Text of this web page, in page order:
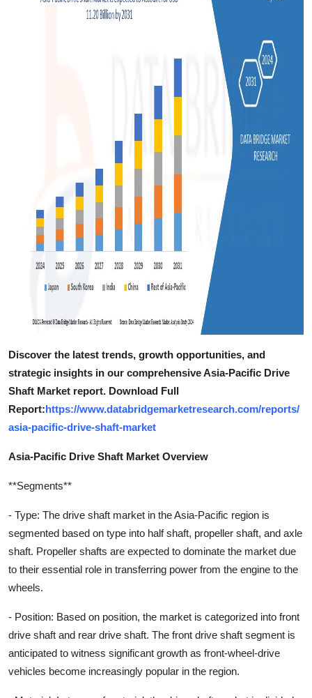
Discover the latest trends, growth opportunities, and
strategic insights in our comprehensive Asia-Pacific Drive
Shaft Market report. Download Full
Report:https://www.databridgemarketresearch.com/reports/
asia-pacific-drive-shaft-market
Asia-Pacific Drive Shaft Market Overview
**Segments**
- Type: The drive shaft market in the Asia-Pacific region is
segmented based on type into half shaft, propeller shaft, and axle
shaft. Propeller shafts are expected to dominate the market due
to their essential role in transferring power from the engine to the
wheels.
- Position: Based on position, the market is categorized into front
drive shaft and rear drive shaft. The front drive shaft segment is
anticipated to witness significant growth as front-wheel-drive
vehicles become increasingly popular in the region.